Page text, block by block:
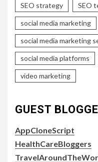
SEO strategy SEO
social media marketing
social media marketing
social media platforms
video marketing
GUEST
AppCloneScript
HealthCareBloggers